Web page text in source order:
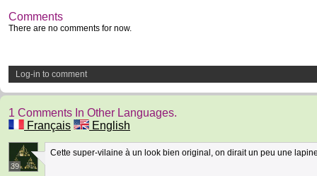
Comments
There are no comments for now.
Log-in to comment
1 Comments In Other Languages.
Français
English
39
Cette super-vilaine à un look bien original, on dirait un peu une